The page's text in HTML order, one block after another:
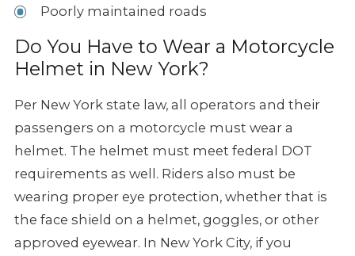
Poorly maintained roads
Do You Have to Wear a Motorcycle
Helmet in New York?
Per New York state law, all operators and their
passengers on a motorcycle must wear a
helmet. The helmet must meet federal DOT
requirements as well. Riders also must be
wearing proper eye protection, whether that is
the face shield on a helmet, goggles, or other
approved eyewear. In New YorkCity, if you